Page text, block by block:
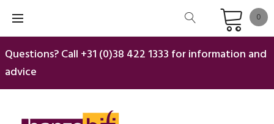
content
0
Questions? Call +31 (0)38 422 1333 for information and
advice